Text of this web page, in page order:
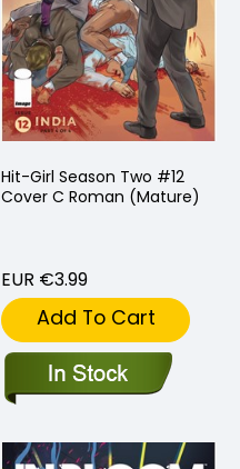
Hit-Girl Season Two #12
Cover C Roman (Mature)
EUR €3.99
Add To Cart